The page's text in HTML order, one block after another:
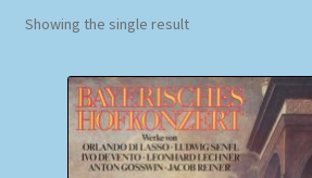
Homepage
Impressum
Showing the single result